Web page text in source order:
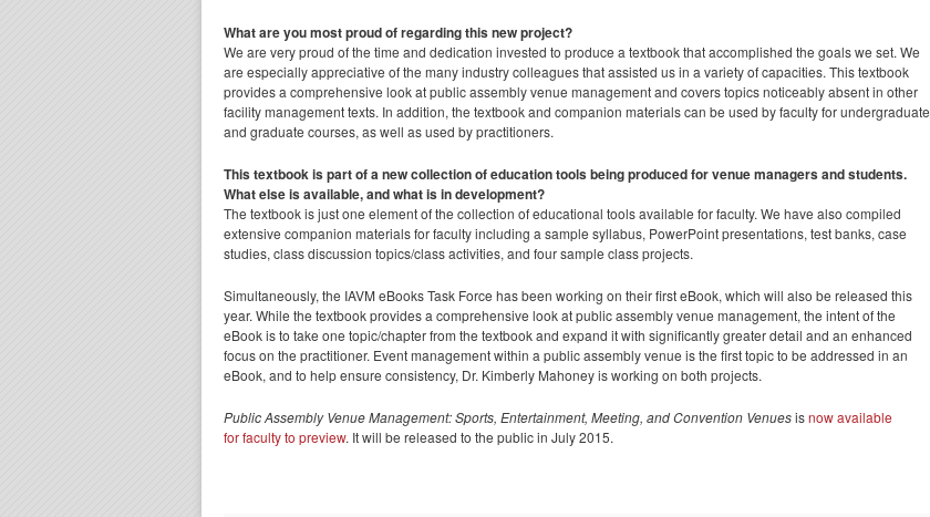
What are you most proud of regarding this new project?
We are very proud of the time and dedication invested to produce a textbook that accomplished the goals we set. We
are especially appreciative of the many industry colleagues that assisted us in a variety of capacities. This textbook
provides a comprehensive look at public assembly venue management and covers topics noticeably absent in other
facility management texts. In addition, the textbook and companion materials can be used by faculty for undergraduate
and graduate courses, as well as used by practitioners.
This textbook is part of a new collection of education tools being produced for venue managers and students.
What else is available, and what is in development?
The textbook is just one element of the collection of educational tools available for faculty. We have also compiled
extensive companion materials for faculty including a sample syllabus, PowerPoint presentations, test banks, case
studies, class discussion topics/class activities, and four sample class projects.
Simultaneously, the IAVM eBooks Task Force has been working on their first eBook, which will also be released this
year. While the textbook provides a comprehensive look at public assembly venue management, the intent of the
eBook is to take one topic/chapter from the textbook and expand it with significantly greater detail and an enhanced
focus on the practitioner. Event management within a public assembly venue is the first topic to be addressed in an
eBook, and to help ensure consistency, Dr. Kimberly Mahoney is working on both projects.
Public Assembly Venue Management: Sports, Entertainment, Meeting, and Convention Venuesisnow available
for faculty to preview. It will be released to the public in July 2015.